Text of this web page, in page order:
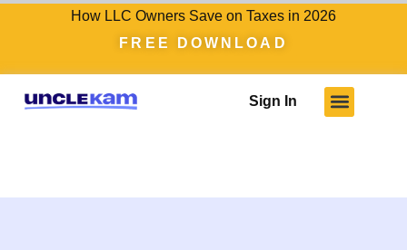
How LLC Owners Save on Taxes in 2026
FREE DOWNLOAD
Sign In